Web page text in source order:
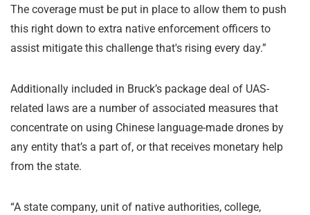
The coverage must be put in place to allow them to push
this right down to extra native enforcement officers to
assist mitigate this challenge that's rising every day.”
Additionally included in Bruck’s package deal of UAS-
related laws are a number of associated measures that
concentrate on using Chinese language-made drones by
any entity that’s a part of, or that receives monetary help
from the state.
“A state company, unit of native authorities, college,